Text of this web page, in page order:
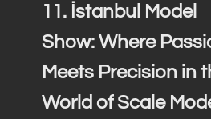
11. İstanbul Model
Show: Where
Meets Precision in
World of Scale